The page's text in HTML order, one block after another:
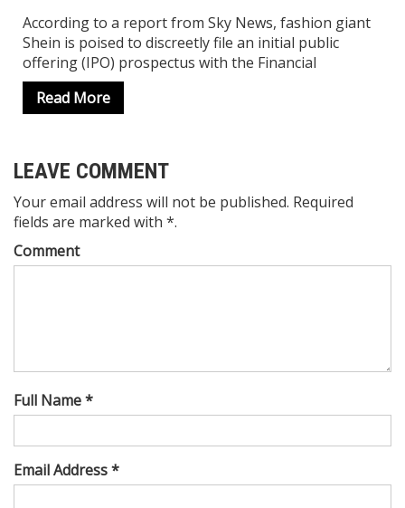
According to a report from Sky News, fashion giant
Shein is poised to discreetly file an initial public
offering (IPO) prospectus with the Financial
Read More
LEAVE COMMENT
Your email address will not be published. Required
fields are marked with *.
Comment
Full Name *
Email Address *